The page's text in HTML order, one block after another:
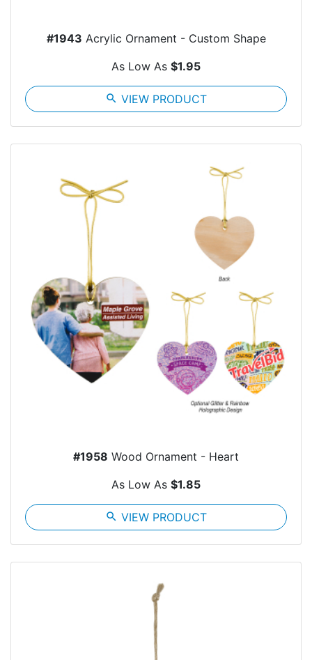
#1943 Acrylic Ornament - Custom Shape
As Low As $1.95
search VIEW PRODUCT
#1958 Wood Ornament - Heart
As Low As $1.85
search VIEW PRODUCT